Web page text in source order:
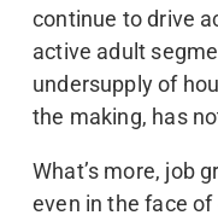
continue to drive
active adult
undersupply of
the making, has
What’s more, job
even in the face